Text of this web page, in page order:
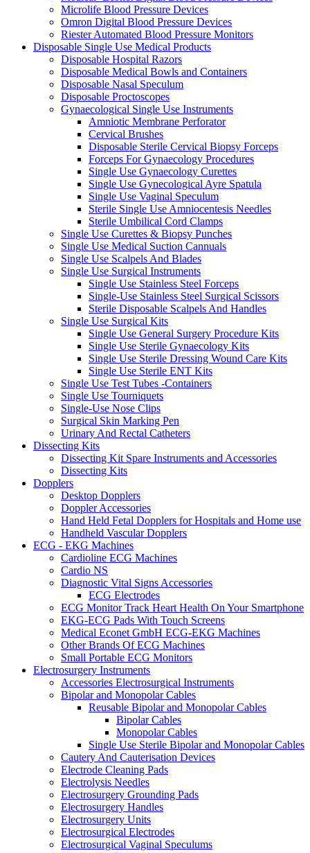
Microlife Blood Pressure Devices
Omron Digital Blood Pressure Devices
Riester Automated Blood Pressure Monitors
Disposable Single Use Medical Products
Disposable Hospital Razors
Disposable Medical Bowls and Containers
Disposable Nasal Speculum
Disposable Proctoscopes
Gynaecological Single Use Instruments
Amniotic Membrane Perforator
Cervical Brushes
Disposable Sterile Cervical Biopsy Forceps
Forceps For Gynaecology Procedures
Single Use Gynaecology Curettes
Single Use Gynecological Ayre Spatula
Single Use Vaginal Speculum
Sterile Single Use Amniocentesis Needles
Sterile Umbilical Cord Clamps
Single Use Curettes & Biopsy Punches
Single Use Medical Suction Cannuals
Single Use Scalpels And Blades
Single Use Surgical Instruments
Single Use Stainless Steel Forceps
Single-Use Stainless Steel Surgical Scissors
Sterile Disposable Scalpels And Handles
Single Use Surgical Kits
Single Use General Surgery Procedure Kits
Single Use Sterile Gynaecology Kits
Single Use Sterile Dressing Wound Care Kits
Single Use Sterile ENT Kits
Single Use Test Tubes -Containers
Single Use Tourniquets
Single-Use Nose Clips
Surgical Skin Marking Pen
Urinary And Rectal Catheters
Dissecting Kits
Dissecting Kit Spare Instruments and Accessories
Dissecting Kits
Dopplers
Desktop Dopplers
Doppler Accessories
Hand Held Fetal Dopplers for Hospitals and Home use
Handheld Vascular Dopplers
ECG - EKG Machines
Cardioline ECG Machines
Cardio NS
Diagnostic Vital Signs Accessories
ECG Electrodes
ECG Monitor Track Heart Health On Your Smartphone
EKG-ECG Pads With Touch Screens
Medical Econet GmbH ECG-EKG Machines
Other Brands Of ECG Machines
Small Portable ECG Monitors
Electrosurgery Instruments
Accessories Electrosurgical Instruments
Bipolar and Monopolar Cables
Reusable Bipolar and Monopolar Cables
Bipolar Cables
Monopolar Cables
Single Use Sterile Bipolar and Monopolar Cables
Cautery And Cauterisation Devices
Electrode Cleaning Pads
Electrolysis Needles
Electrosurgery Grounding Pads
Electrosurgery Handles
Electrosurgery Units
Electrosurgical Electrodes
Electrosurgical Vaginal Speculums